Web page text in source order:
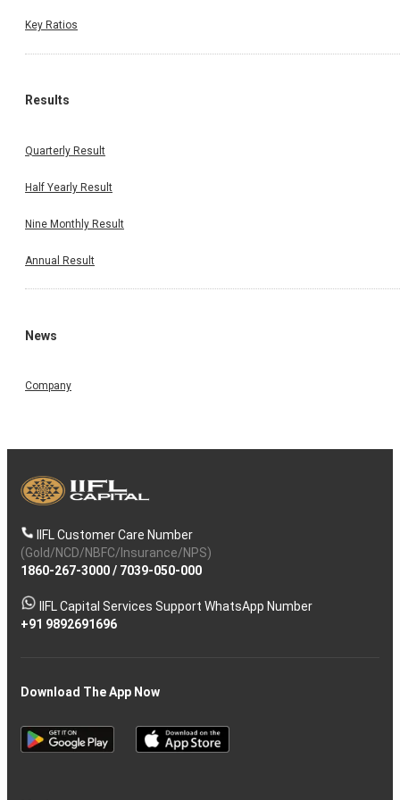
Key Ratios
Results
Quarterly Result
Half Yearly Result
Nine Monthly Result
Annual Result
News
Company
IIFL Customer Care Number
(Gold/NCD/NBFC/Insurance/NPS)
1860-267-3000/ 7039-050-000
IIFL Capital Services Support WhatsApp Number
+91 9892691696
Download The App Now